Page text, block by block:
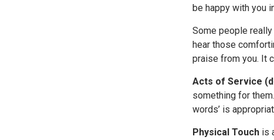
be happy with you
Some people
hear those
praise from you. It
Acts of Service
something for
words’ is
Physical Touch is